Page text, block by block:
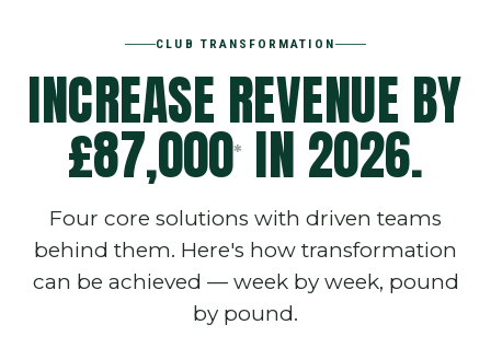
CLUB TRANSFORMATION
INCREASE REVENUE BY
£87,000* IN 2026.
Four core solutions with driven teams
behind them. Here's how transformation
can be achieved — week by week, pound
by pound.